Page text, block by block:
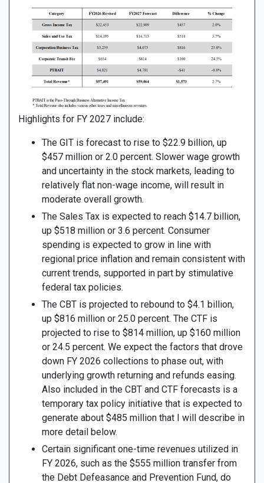
Highlights for FY 2027 include:
The GIT is forecast to rise to $22.9 billion, up
$457 million or 2.0 percent. Slower wage growth
and uncertainty in the stock markets, leading to
relatively flat non-wage income, will result in
moderate overall growth.
The Sales Tax is expected to reach $14.7 billion,
up $518 million or 3.6 percent. Consumer
spending is expected to grow in line with
regional price inflation and remain consistent with
current trends, supported in part by stimulative
federal tax policies.
The CBT is projected to rebound to $4.1 billion,
up $816 million or 25.0 percent. The CTF is
projected to rise to $814 million, up $160 million
or 24.5 percent. We expect the factors that drove
down FY 2026 collections to phase out, with
underlying growth returning and refunds easing.
Also included in the CBT and CTF forecasts is a
temporary tax policy initiative that is expected to
generate about $485 million that I will describe in
more detail below.
Certain significant one-time revenues utilized in
FY 2026, such as the $555 million transfer from
the Debt Defeasance and Prevention Fund, do